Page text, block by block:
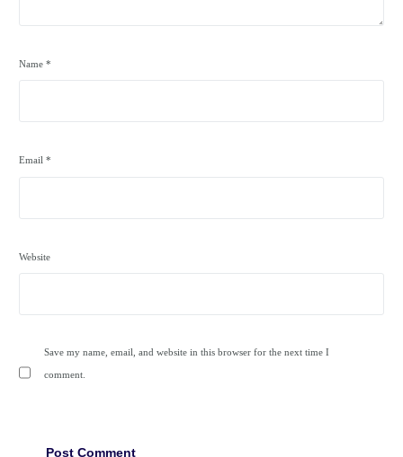
Name*
Email*
Website
Save my name, email, and website in this browser for the next time I
comment.